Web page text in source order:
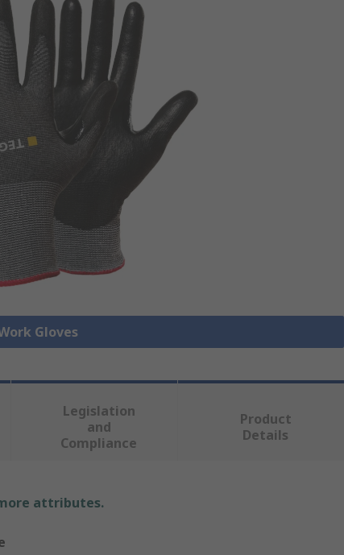
Gloves
Legislation
and
Compliance
Product
Details
attributes.